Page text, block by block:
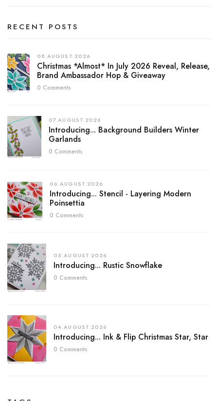
RECENT POSTS
08.AUGUST.2026
Christmas *almost* In July 2026 Reveal, Release,
Brand Ambassador Hop & Giveaway
0 Comments
07.AUGUST.2026
Introducing... Background Builders Winter
Garlands
0 Comments
06.AUGUST.2026
Introducing... Stencil - Layering Modern
Poinsettia
0 Comments
05.AUGUST.2026
Introducing... Rustic Snowflake
0 Comments
04.AUGUST.2026
Introducing... Ink & Flip Christmas Star, Star
0 Comments